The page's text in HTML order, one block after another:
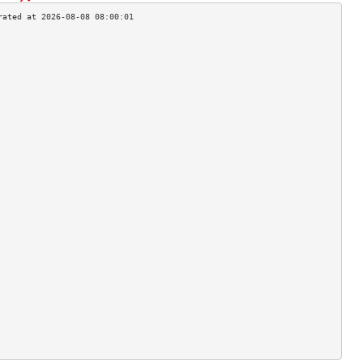
>
>
>
>
>
>
>
>
>
>
>
>
>
>
>
>
>
>
>
>
>